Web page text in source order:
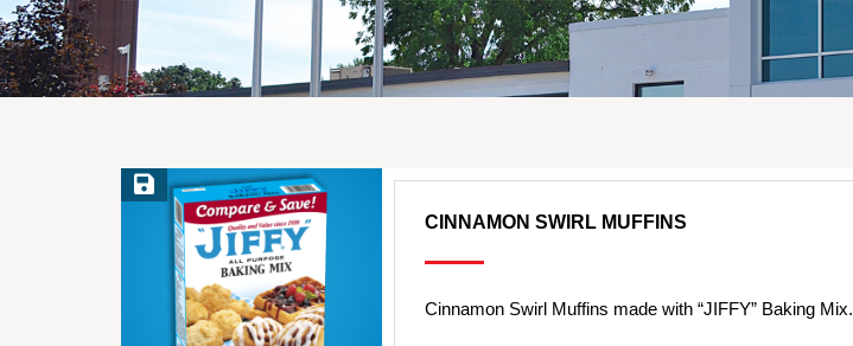
Save Recipe
CINNAMON SWIRL MUFFINS
Cinnamon Swirl Muffins made with “JIFFY” Baking Mix.